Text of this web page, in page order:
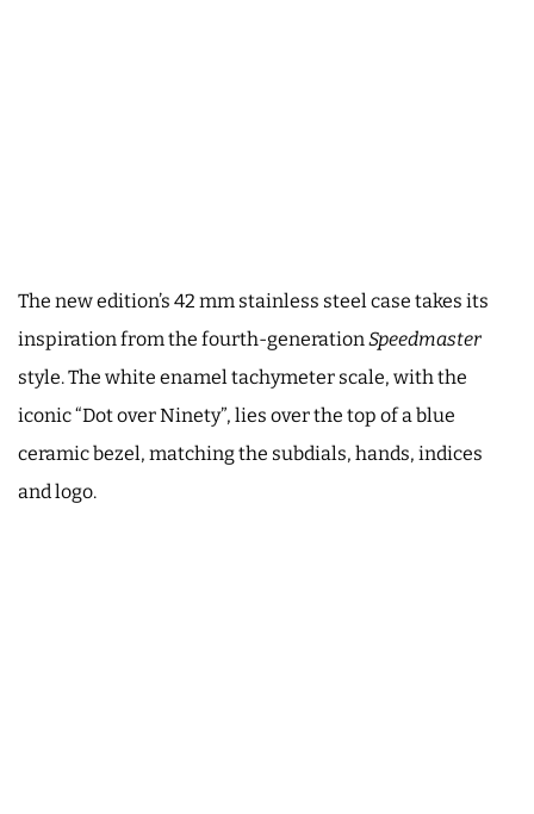
The new edition’s 42 mm stainless steel case takes its
inspiration from the fourth-generationSpeedmaster
style. The white enamel tachymeter scale, with the
iconic “Dot over Ninety”, lies over the top of a blue
ceramic bezel, matching the subdials, hands, indices
and logo.